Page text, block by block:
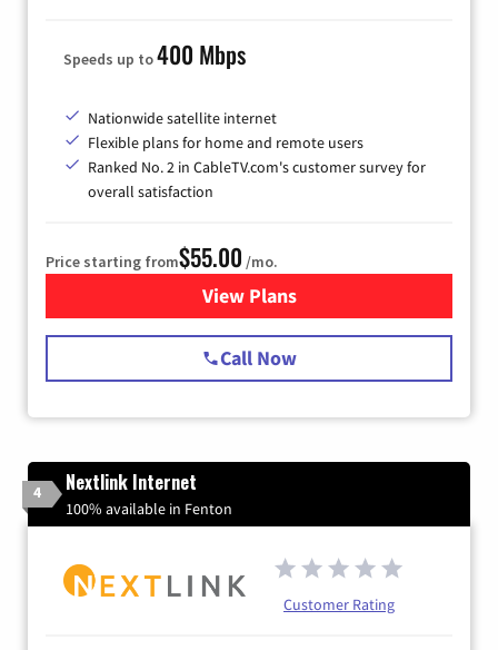
Speeds up to400 Mbps
Nationwide satellite internet
Flexible plans for home and remote users
Ranked No. 2 in CableTV.com's customer survey for
overall satisfaction
Price starting from$55.00 /mo.
View Plansfor Starlink Internet
Call Now
4 Nextlink Internet
100% available in Fenton
Customer Rating